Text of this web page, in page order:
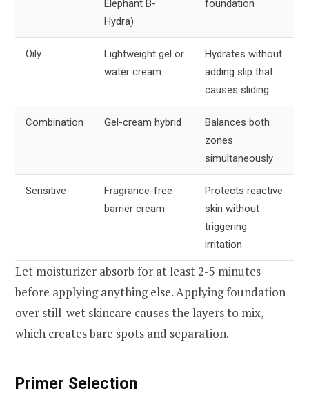
Elephant B-
Hydra)
foundation
Oily
Lightweight gel or
water cream
Hydrates without
adding slip that
causes sliding
Combination Gel-cream hybrid
Balances both
zones
simultaneously
Sensitive
Fragrance-free
barrier cream
Protects reactive
skin without
triggering
irritation
Let moisturizer absorb for at least 2-5 minutes
before applying anything else. Applying foundation
over still-wet skincare causes the layers to mix,
which creates bare spots and separation.
Primer Selection